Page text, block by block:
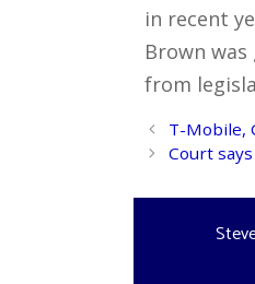
in recent
Brown
from
Post
navigation
T-Mobile,
Court